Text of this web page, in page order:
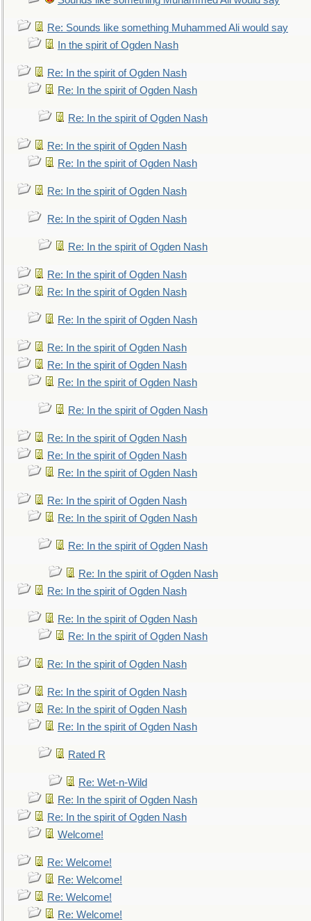
Re: Sounds like something Muhammed Ali would say
In the spirit of Ogden Nash
Re: In the spirit of Ogden Nash
Re: In the spirit of Ogden Nash
Re: In the spirit of Ogden Nash
Re: In the spirit of Ogden Nash
Re: In the spirit of Ogden Nash
Re: In the spirit of Ogden Nash
Re: In the spirit of Ogden Nash
Re: In the spirit of Ogden Nash
Re: In the spirit of Ogden Nash
Re: In the spirit of Ogden Nash
Re: In the spirit of Ogden Nash
Re: In the spirit of Ogden Nash
Re: In the spirit of Ogden Nash
Re: In the spirit of Ogden Nash
Re: In the spirit of Ogden Nash
Re: In the spirit of Ogden Nash
Re: In the spirit of Ogden Nash
Re: In the spirit of Ogden Nash
Re: In the spirit of Ogden Nash
Re: In the spirit of Ogden Nash
Re: In the spirit of Ogden Nash
Re: In the spirit of Ogden Nash
Re: In the spirit of Ogden Nash
Re: In the spirit of Ogden Nash
Re: In the spirit of Ogden Nash
Re: In the spirit of Ogden Nash
Re: In the spirit of Ogden Nash
Re: In the spirit of Ogden Nash
Re: In the spirit of Ogden Nash
Rated R
Re: Wet-n-Wild
Re: In the spirit of Ogden Nash
Re: In the spirit of Ogden Nash
Welcome!
Re: Welcome!
Re: Welcome!
Re: Welcome!
Re: Welcome!